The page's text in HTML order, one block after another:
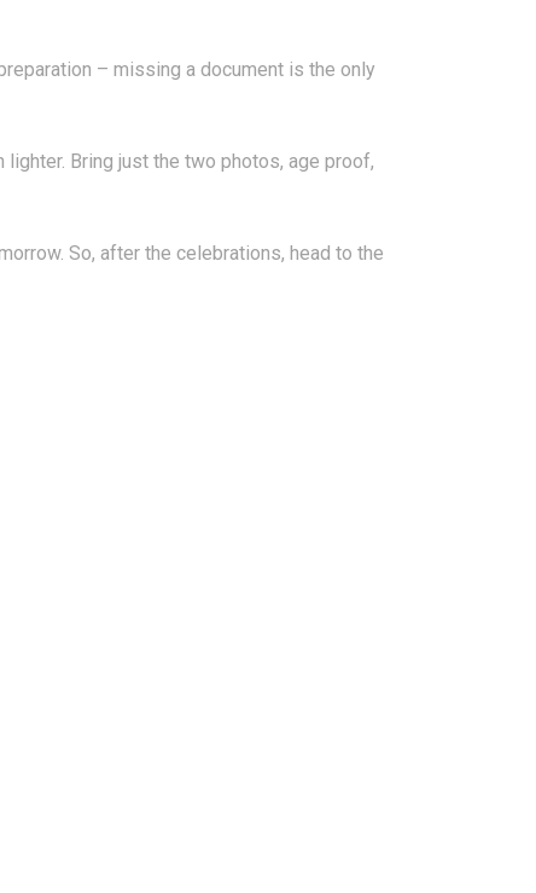
– missing a document is the only
lighter. Bring just the two photos, age proof,
So, after the celebrations, head to the